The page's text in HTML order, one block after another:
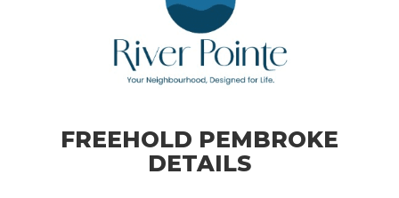
FREEHOLD PEMBROKE
DETAILS